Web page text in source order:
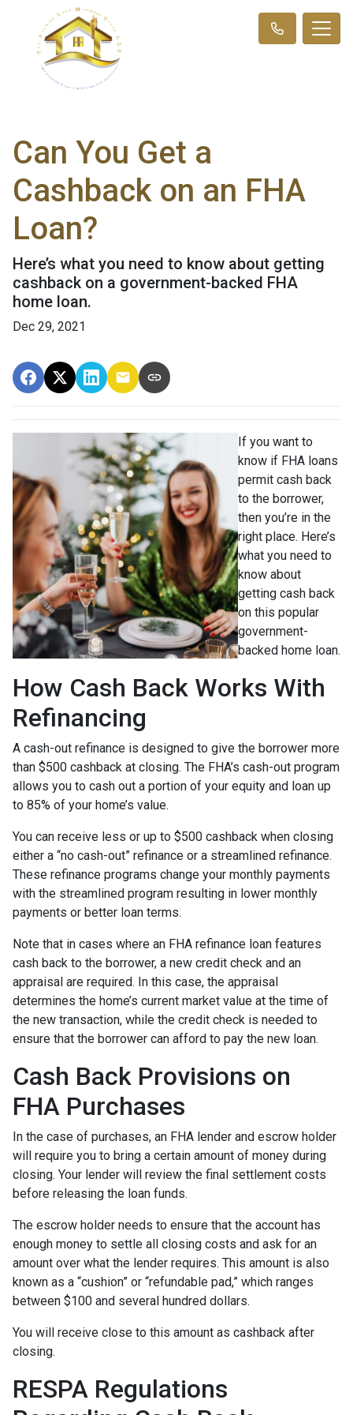
Can You Get a
Cashback on an FHA
Loan?
Here’s what you need to know about getting
cashback on a government-backed FHA
home loan.
Dec 29, 2021
If you want to
know if FHA loans
permit cash back
to the borrower,
then you’re in the
right place. Here’s
what you need to
know about
getting cash back
on this popular
government-
backed home loan.
How Cash Back Works With
Refinancing
A cash-out refinance is designed to give the borrower more
than $500 cashback at closing. The FHA’s cash-out program
allows you to cash out a portion of your equity and loan up
to 85% of your home’s value.
You can receive less or up to $500 cashback when closing
either a “no cash-out” refinance or a streamlined refinance.
These refinance programs change your monthly payments
with the streamlined program resulting in lower monthly
payments or better loan terms.
Note that in cases where an FHA refinance loan features
cash back to the borrower, a new credit check and an
appraisal are required. In this case, the appraisal
determines the home’s current market value at the time of
the new transaction, while the credit check is needed to
ensure that the borrower can afford to pay the new loan.
Cash Back Provisions on
FHA Purchases
In the case of purchases, an FHA lender and escrow holder
will require you to bring a certain amount of money during
closing. Your lender will review the final settlement costs
before releasing the loan funds.
The escrow holder needs to ensure that the account has
enough money to settle all closing costs and ask for an
amount over what the lender requires. This amount is also
known as a “cushion” or “refundable pad,” which ranges
between $100 and several hundred dollars.
You will receive close to this amount as cashback after
closing.
RESPA Regulations